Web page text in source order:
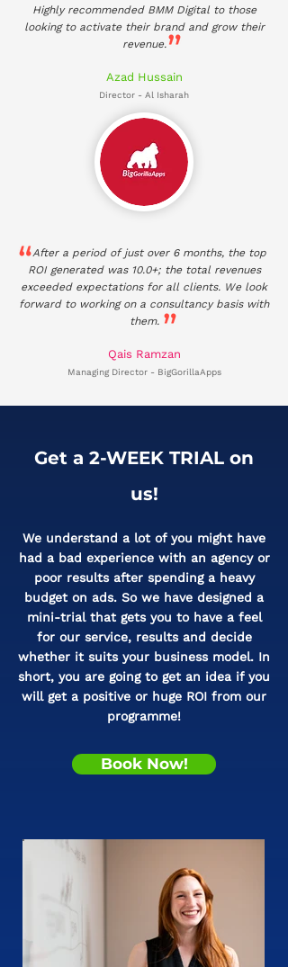
Highly recommended BMM Digital to those
looking to activate their brand and grow their
revenue.
Azad Hussain
Director - Al Isharah
After a period of just over 6 months, the top
ROI generated was 10.0+; the total revenues
exceeded expectations for all clients. We look
forward to working on a consultancy basis with
them.
Qais Ramzan
Managing Director - BigGorillaApps
Get a 2-WEEK TRIAL on
us!​
We understand a lot of you might have
had a bad experience with an agency or
poor results after spending a heavy
budget on ads. So we have designed a
mini-trial that gets you to have a feel
for our service, results and decide
whether it suits your business model. In
short, you are going to get an idea if you
will get a positive or huge ROI from our
programme!
Book Now!